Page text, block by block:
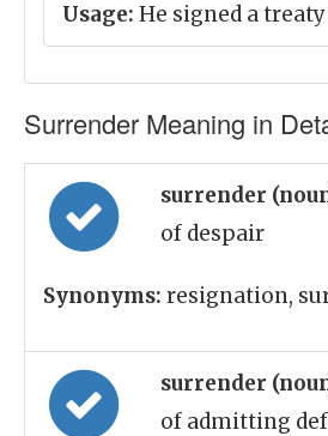
Usage: He signed a
Surrender Meaning in
surrender
of despair
Synonyms: resignation,
surrender
of admitting